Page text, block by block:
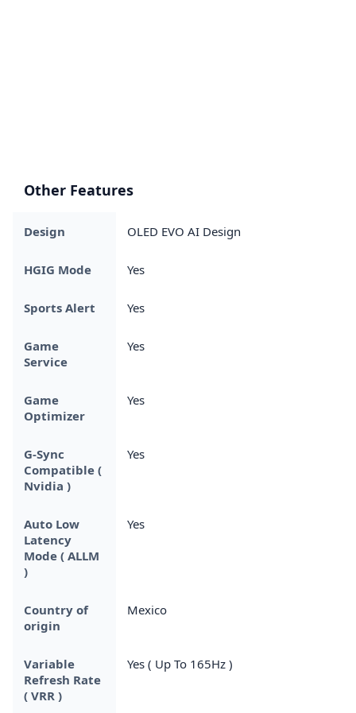
Other Features
Design OLED EVO AI Design
HGIG Mode Yes
Sports Alert Yes
Game
Service
Yes
Game
Optimizer
Yes
G-Sync
Compatible (
Nvidia )
Yes
Auto Low
Latency
Mode ( ALLM
)
Yes
Country of
origin
Mexico
Variable
Refresh Rate
( VRR )
Yes ( Up To 165Hz )